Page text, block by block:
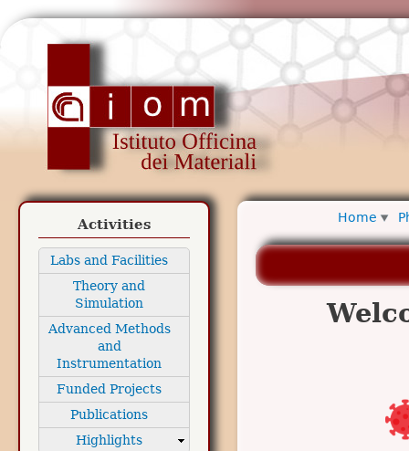
Activities
Labs and Facilities
Theory and
Simulation
Advanced Methods
and
Instrumentation
Funded Projects
Publications
Highlights
Home